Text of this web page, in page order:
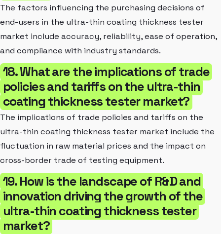
The factors influencing the purchasing decisions of
end-users in the ultra-thin coating thickness tester
market include accuracy, reliability, ease of operation,
and compliance with industry standards.
18. What are the implications of trade
policies and tariffs on the ultra-thin
coating thickness tester market?
The implications of trade policies and tariffs on the
ultra-thin coating thickness tester market include the
fluctuation in raw material prices and the impact on
cross-border trade of testing equipment.
19. How is the landscape of R&D and
innovation driving the growth of the
ultra-thin coating thickness tester
market?